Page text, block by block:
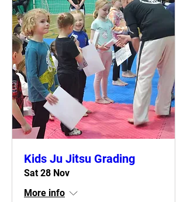
Kids Ju Jitsu Grading
Sat 28 Nov
More info